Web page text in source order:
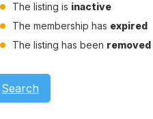
The listing is inactive
The membership has expired
The listing has been removed
Search